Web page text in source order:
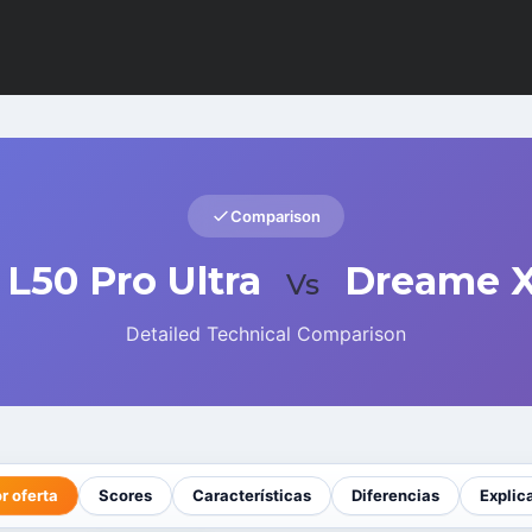
Comparison
Pro Ultra Vs Dreame
Detailed Technical Comparison
oferta Scores Características Diferencias